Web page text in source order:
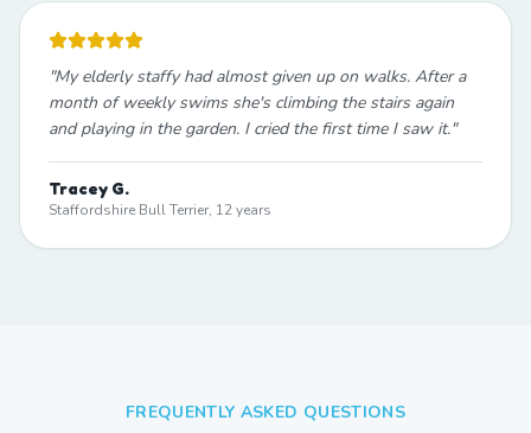
"My elderly staffy had almost given up on walks. After a
month of weekly swims she's climbing the stairs again
and playing in the garden. I cried the first time I saw it."
Tracey G.
Staffordshire Bull Terrier, 12 years
FREQUENTLY ASKED QUESTIONS